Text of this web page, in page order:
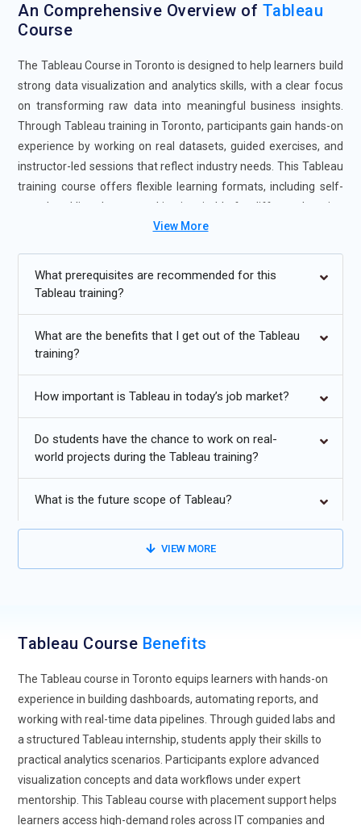
An Comprehensive Overview of Tableau
Course
The Tableau Course in Toronto is designed to help learners build
strong data visualization and analytics skills, with a clear focus
on transforming raw data into meaningful business insights.
Through Tableau training in Toronto, participants gain hands-on
experience by working on real datasets, guided exercises, and
instructor-led sessions that reflect industry needs. This Tableau
training course offers flexible learning formats, including self-
paced and live classes, making it suitable for different learning
styles. Enrolling in the Tableau Certification Course in Toronto
business intelligence environments.
Future Trends for Tableau Training
Augmented Analytics Integration:Augmented analytics is
becoming a major direction in Tableau training as
organizations look to reduce manual analysis effort.
Learners are increasingly trained to use automated insights
that highlight patterns, anomalies, and trends within data.
Tableau’s smart suggestions help users move faster from
professionals for modern analytics environments.
training places strong importance on real-time data
visualization capabilities. Businesses demand dashboards
that update instantly to reflect current performance.
Learners are trained to connect Tableau with live data
sources and streaming platforms. This skill enables quicker
reactions to market changes and operational issues. Training
programs now focus on handling latency, refresh rates, and
View More
What prerequisites are recommended for this
Tableau training?
What are the benefits that I get out of the Tableau
training?
How important is Tableau in today’s job market?
Do students have the chance to work on real-
world projects during the Tableau training?
What is the future scope of Tableau?
VIEW MORE
Tableau Course Benefits
The Tableau course in Toronto equips learners with hands-on
experience in building dashboards, automating reports, and
working with real-time data pipelines. Through guided labs and
a structured Tableau internship, students apply their skills to
practical analytics scenarios. Participants explore advanced
visualization concepts and data workflows under expert
mentorship. This Tableau course with placement support helps
learners access high-demand roles across IT companies and